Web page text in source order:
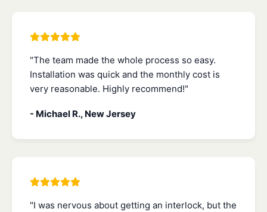
"The team made the whole process so easy.
Installation was quick and the monthly cost is
very reasonable. Highly recommend!"
- Michael R., New Jersey
"I was nervous about getting an interlock, but the